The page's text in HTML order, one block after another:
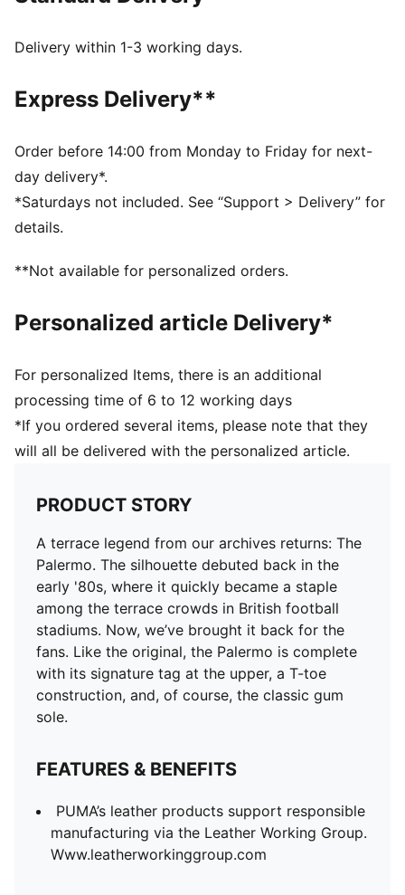
FEATURES & BENEFITS
manufacturing via the Leather Working Group.
Www.leatherworkinggroup.com
Regular fit
Heel type: Flat
KinderFit sockliner print to help ensure the correct fit
Elasticated closure
PUMA branding details
0 and 4 years
Delivery within 1-3 working days.
Express Delivery**
Order before 14:00 from Monday to Friday for next-
day delivery*.
*Saturdays not included. See “Support > Delivery” for
details.
**Not available for personalized orders.
Personalized article Delivery*
For personalized Items, there is an additional
processing time of 6 to 12 working days
*If you ordered several items, please note that they
will all be delivered with the personalized article.
PRODUCT STORY
A terrace legend from our archives returns: The
Palermo. The silhouette debuted back in the
early '80s, where it quickly became a staple
among the terrace crowds in British football
stadiums. Now, we’ve brought it back for the
fans. Like the original, the Palermo is complete
with its signature tag at the upper, a T-toe
construction, and, of course, the classic gum
sole.
FEATURES & BENEFITS
PUMA’s leather products support responsible
manufacturing via the Leather Working Group.
Www.leatherworkinggroup.com